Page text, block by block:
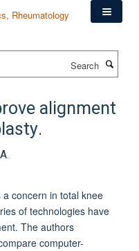
alignment
concern in total knee
of technologies have
The authors
computer-